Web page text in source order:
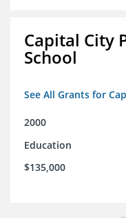
Capital City
School
See All Grants for
2000
Education
$135,000